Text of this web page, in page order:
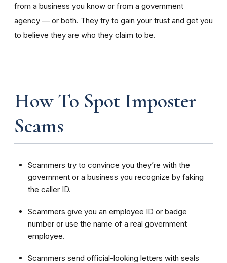
from a business you know or from a government
agency — or both. They try to gain your trust and get you
to believe they are who they claim to be.
How To Spot Imposter
Scams
Scammers try to convince you they’re with the
government or a business you recognize by faking
the caller ID.
Scammers give you an employee ID or badge
number or use the name of a real government
employee.
Scammers send official-looking letters with seals